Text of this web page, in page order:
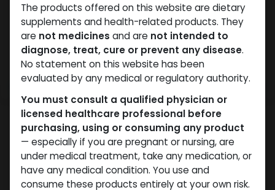
The products offered on this website are dietary
supplements and health-related products. They
are not medicines and are not intended to
diagnose, treat, cure or prevent any disease.
No statement on this website has been
evaluated by any medical or regulatory authority.
You must consult a qualified physician or
licensed healthcare professional before
purchasing, using or consuming any product
— especially if you are pregnant or nursing, are
under medical treatment, take any medication, or
have any medical condition. You use and
consume these products entirely at your own risk.